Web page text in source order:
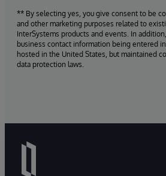
** By selecting yes, you give consent to be
and other marketing purposes related to
InterSystems products and events. In
business contact information being entered
hosted in the United States, but maintained
data protection laws.